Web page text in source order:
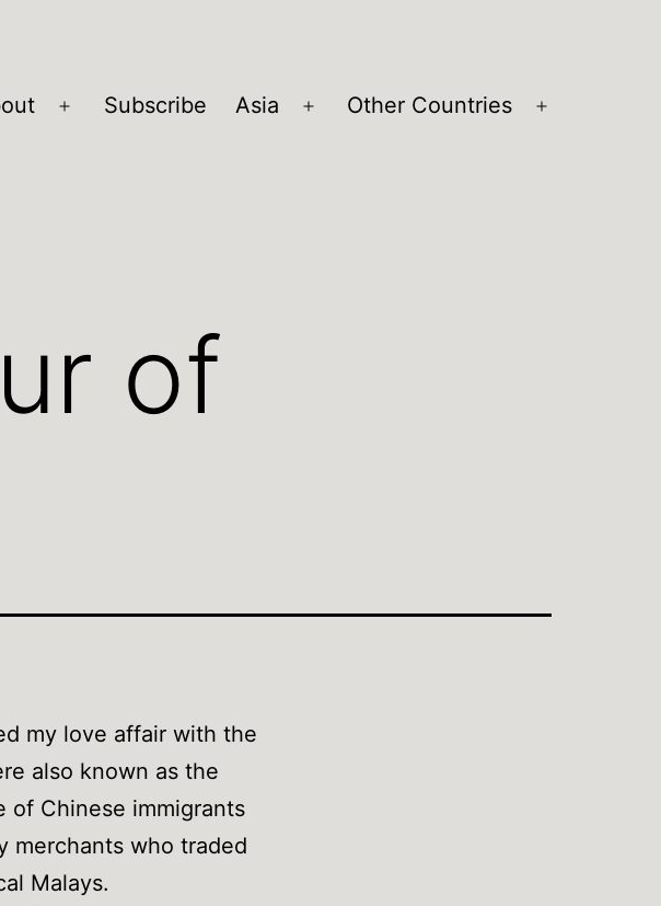
Open
Subscribe Asia
Open
Other Countries
of
my love affair with the
also known as the
of Chinese immigrants
merchants who traded
Malays.